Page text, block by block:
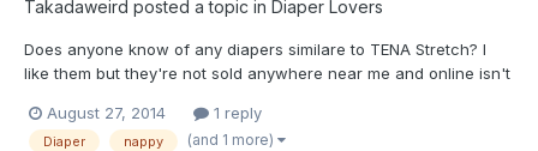
Takadaweird posted a topic in Diaper Lovers
Does anyone know of any diapers similare to TENA Stretch? I
like them but they're not sold anywhere near me and online isn't
August 27, 2014
1 reply
Diaper nappy (and 1 more)